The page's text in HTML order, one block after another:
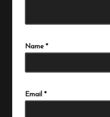
Name *
Email *